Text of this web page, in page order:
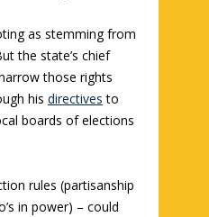
as stemming from
the state’s chief
those rights
his directives to
boards of elections
rules (partisanship
in power) – could